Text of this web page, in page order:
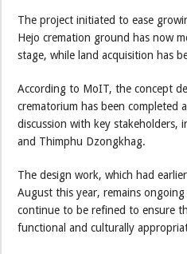
The project initiated to ease
Hejo cremation ground has now
stage, while land acquisition has
According to MoIT, the concept
crematorium has been completed
discussion with key stakeholders,
and Thimphu Dzongkhag.
The design work, which had
August this year, remains
continue to be refined to ensure
functional and culturally